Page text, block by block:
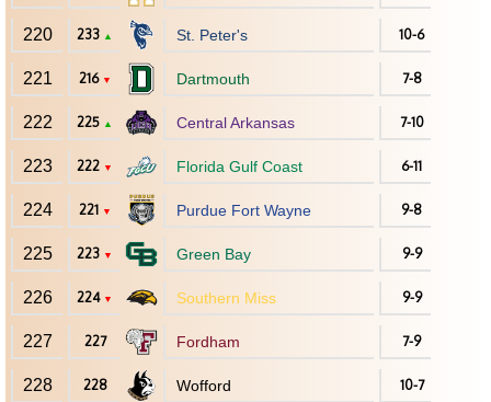
220 233 ▲ St. Peter's 10-6
221 216 ▼ Dartmouth 7-8
222 225 ▲ Central Arkansas 7-10
223 222 ▼ Florida Gulf Coast 6-11
224 221 ▼ Purdue Fort Wayne 9-8
225 223 ▼ Green Bay 9-9
226 224 ▼ Southern Miss 9-9
227 227 Fordham 7-9
228 228 Wofford 10-7